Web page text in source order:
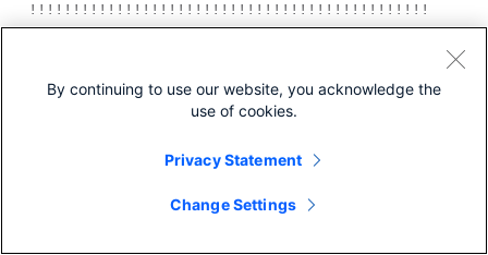
examining image...
extracting c3750-i5-mz.122-20.SE/info (435
extracting info (98 bytes)
By continuing to use our website, you acknowledge the
use of cookies.
Privacy Statement
Change Settings